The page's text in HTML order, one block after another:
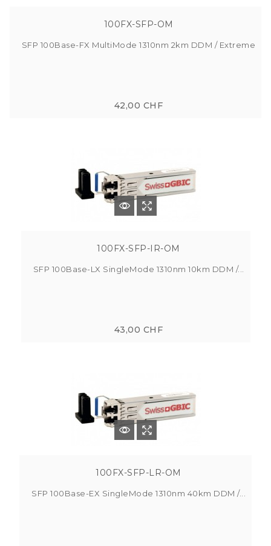
100FX-SFP-OM
SFP 100Base-FX MultiMode 1310nm 2km DDM / Extreme
42,00 CHF
100FX-SFP-IR-OM
SFP 100Base-LX SingleMode 1310nm 10km DDM /...
43,00 CHF
100FX-SFP-LR-OM
SFP 100Base-EX SingleMode 1310nm 40km DDM /...